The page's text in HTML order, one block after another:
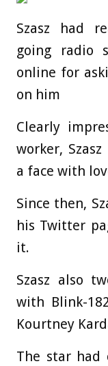
Szasz had
going radio
online for
on him
Clearly
worker, Szasz
a face with
Since then,
his Twitter
it.
Szasz also
with Blink-
Kourtney
The star had